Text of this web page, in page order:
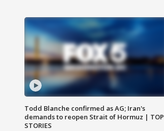
Todd Blanche confirmed as AG; Iran's
demands to reopen Strait of Hormuz | TOP
STORIES